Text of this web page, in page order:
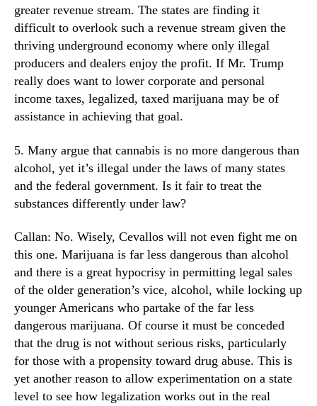
greater revenue stream. The states are finding it
difficult to overlook such a revenue stream given the
thriving underground economy where only illegal
producers and dealers enjoy the profit. If Mr. Trump
really does want to lower corporate and personal
income taxes, legalized, taxed marijuana may be of
assistance in achieving that goal.
5. Many argue that cannabis is no more dangerous than
alcohol, yet it’s illegal under the laws of many states
and the federal government. Is it fair to treat the
substances differently under law?
Callan: No. Wisely, Cevallos will not even fight me on
this one. Marijuana is far less dangerous than alcohol
and there is a great hypocrisy in permitting legal sales
of the older generation’s vice, alcohol, while locking up
younger Americans who partake of the far less
dangerous marijuana. Of course it must be conceded
that the drug is not without serious risks, particularly
for those with a propensity toward drug abuse. This is
yet another reason to allow experimentation on a state
level to see how legalization works out in the real